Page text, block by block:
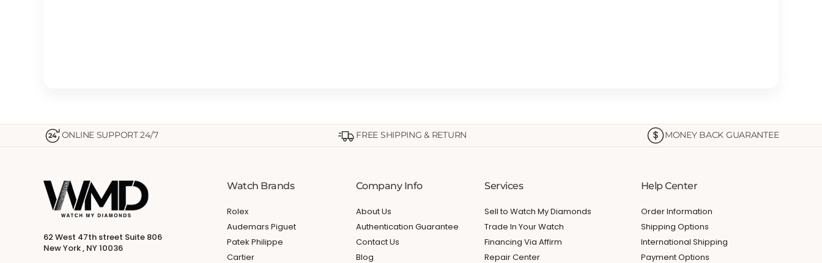
24 ONLINE SUPPORT 24/7 FREE SHIPPING & RETURN MONEY BACK GUARANTEE
62 West 47th street Suite 806
New York , NY 10036
Watch Brands
Rolex
Audemars Piguet
Patek Philippe
Cartier
Company Info
About Us
Authentication Guarantee
Contact Us
Blog
Services
Sell to Watch My Diamonds
Trade In Your Watch
Financing Via Affirm
Repair Center
Help Center
Order Information
Shipping Options
International Shipping
Payment Options